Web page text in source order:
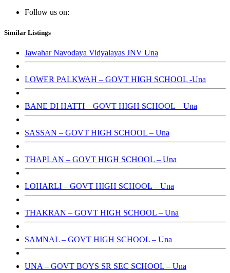
Follow us on:
Similar Listings
Jawahar Navodaya Vidyalayas JNV Una
LOWER PALKWAH – GOVT HIGH SCHOOL -Una
BANE DI HATTI – GOVT HIGH SCHOOL – Una
SASSAN – GOVT HIGH SCHOOL – Una
THAPLAN – GOVT HIGH SCHOOL – Una
LOHARLI – GOVT HIGH SCHOOL – Una
THAKRAN – GOVT HIGH SCHOOL – Una
SAMNAL – GOVT HIGH SCHOOL – Una
UNA – GOVT BOYS SR SEC SCHOOL – Una